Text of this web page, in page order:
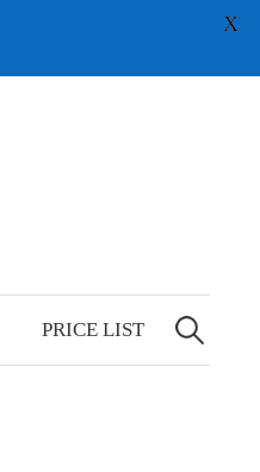
PRICE LIST
Search
for:
X